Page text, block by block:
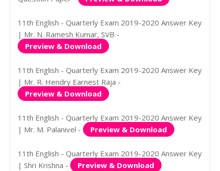
11th English - Quarterly Exam 2019-2020 Answer Key
| Mr. N. Ramesh Kumar, SVB -
Preview & Download
11th English - Quarterly Exam 2019-2020 Answer Key
| Mr. R. Hendry Earnest Raja -
Preview & Download
11th English - Quarterly Exam 2019-2020 Answer Key
| Mr. M. Palanivel -
Preview & Download
11th English - Quarterly Exam 2019-2020 Answer Key
| Shri Krishna -
Preview & Download